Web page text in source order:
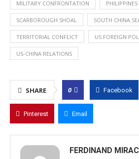
MILITARY CONFRONTATION PHILIPPINES
SCARBOROUGH SHOAL SOUTH CHINA
TERRITORIAL CONFLICT US FOREIGN
US-CHINA RELATIONS
SHARE 0 Facebook
Pinterest Email
FERDINAND